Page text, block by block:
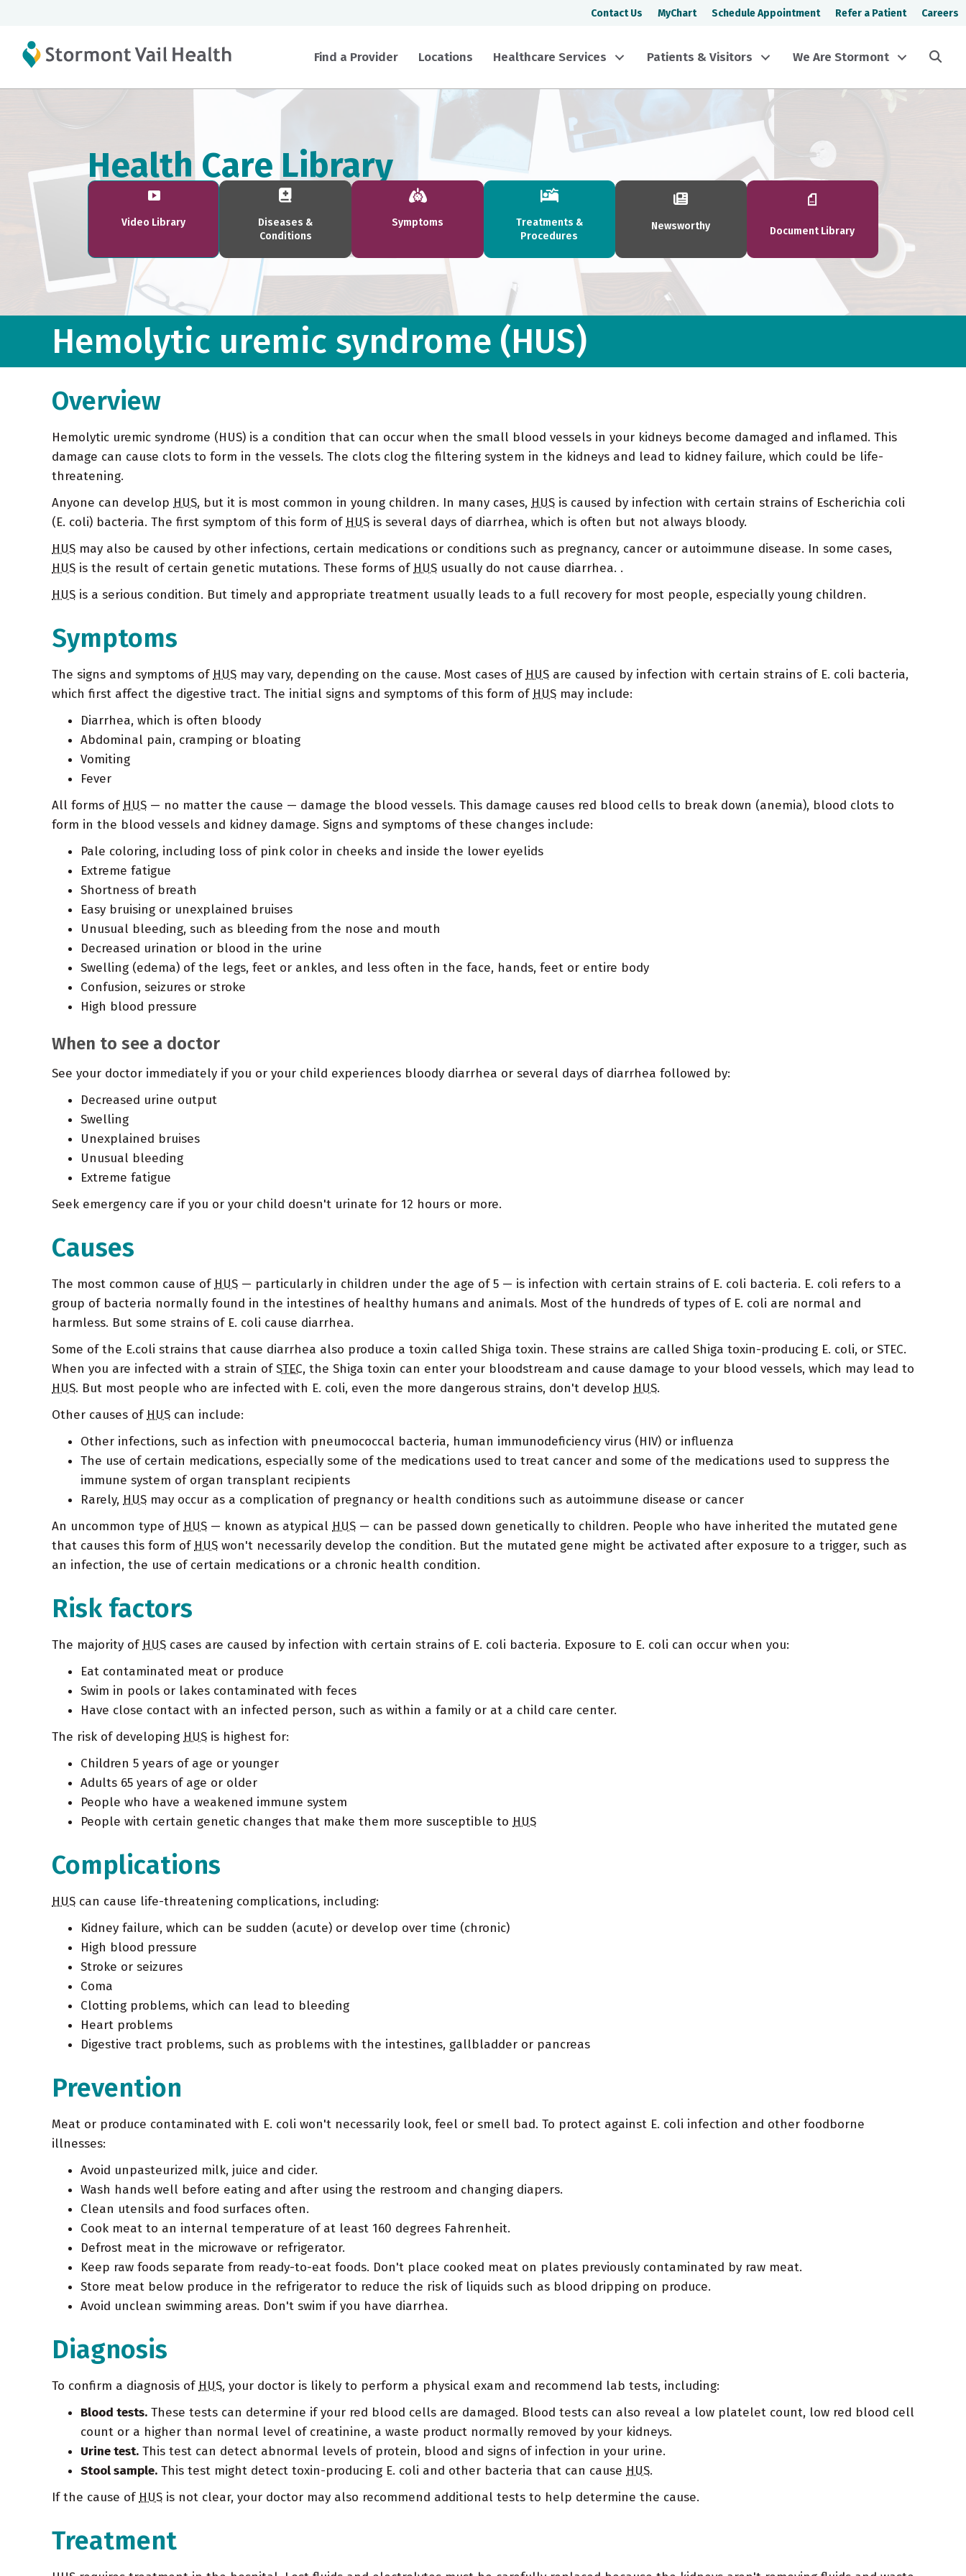
Contact Us MyChart Schedule Appointment Refer a Patient Careers
Find a Provider Locations Healthcare Services Patients & Visitors We Are Stormont
Health Care Library
Video Library
Diseases &
Conditions
Symptoms
Treatments &
Procedures
Newsworthy Document Library
Hemolytic uremic syndrome (HUS)
Overview
Hemolytic uremic syndrome (HUS) is a condition that can occur when the small blood vessels in your kidneys become damaged and inflamed. This
damage can cause clots to form in the vessels. The clots clog the filtering system in the kidneys and lead to kidney failure, which could be life-
threatening.
Anyone can develop HUS, but it is most common in young children. In many cases, HUS is caused by infection with certain strains of Escherichia coli
(E. coli) bacteria. The first symptom of this form of HUS is several days of diarrhea, which is often but not always bloody.
HUS may also be caused by other infections, certain medications or conditions such as pregnancy, cancer or autoimmune disease. In some cases,
HUS is the result of certain genetic mutations. These forms of HUS usually do not cause diarrhea. .
HUS is a serious condition. But timely and appropriate treatment usually leads to a full recovery for most people, especially young children.
Symptoms
The signs and symptoms of HUS may vary, depending on the cause. Most cases of HUS are caused by infection with certain strains of E. coli bacteria,
which first affect the digestive tract. The initial signs and symptoms of this form of HUS may include:
Diarrhea, which is often bloody
Abdominal pain, cramping or bloating
Vomiting
Fever
All forms of HUS — no matter the cause — damage the blood vessels. This damage causes red blood cells to break down (anemia), blood clots to
form in the blood vessels and kidney damage. Signs and symptoms of these changes include:
Pale coloring, including loss of pink color in cheeks and inside the lower eyelids
Extreme fatigue
Shortness of breath
Easy bruising or unexplained bruises
Unusual bleeding, such as bleeding from the nose and mouth
Decreased urination or blood in the urine
Swelling (edema) of the legs, feet or ankles, and less often in the face, hands, feet or entire body
Confusion, seizures or stroke
High blood pressure
When to see a doctor
See your doctor immediately if you or your child experiences bloody diarrhea or several days of diarrhea followed by:
Decreased urine output
Swelling
Unexplained bruises
Unusual bleeding
Extreme fatigue
Seek emergency care if you or your child doesn't urinate for 12 hours or more.
Causes
The most common cause of HUS — particularly in children under the age of 5 — is infection with certain strains of E. coli bacteria. E. coli refers to a
group of bacteria normally found in the intestines of healthy humans and animals. Most of the hundreds of types of E. coli are normal and
harmless. But some strains of E. coli cause diarrhea.
Some of the E.coli strains that cause diarrhea also produce a toxin called Shiga toxin. These strains are called Shiga toxin-producing E. coli, or STEC.
When you are infected with a strain ofSTEC, the Shiga toxin can enter your bloodstream and cause damage to your blood vessels, which may lead to
HUS. But most people who are infected with E. coli, even the more dangerous strains, don't develop HUS.
Other causes of HUS can include:
Other infections, such as infection with pneumococcal bacteria, human immunodeficiency virus (HIV) or influenza
The use of certain medications, especially some of the medications used to treat cancer and some of the medications used to suppress the
immune system of organ transplant recipients
Rarely, HUS may occur as a complication of pregnancy or health conditions such as autoimmune disease or cancer
An uncommon type of HUS — known as atypical HUS — can be passed down genetically to children. People who have inherited the mutated gene
that causes this form of HUS won't necessarily develop the condition. But the mutated gene might be activated after exposure to a trigger, such as
an infection, the use of certain medications or a chronic health condition.
Risk factors
The majority of HUS cases are caused by infection with certain strains of E. coli bacteria. Exposure to E. coli can occur when you:
Eat contaminated meat or produce
Swim in pools or lakes contaminated with feces
Have close contact with an infected person, such as within a family or at a child care center.
The risk of developing HUS is highest for:
Children 5 years of age or younger
Adults 65 years of age or older
People who have a weakened immune system
People with certain genetic changes that make them more susceptible to HUS
Complications
HUS can cause life-threatening complications, including:
Kidney failure, which can be sudden (acute) or develop over time (chronic)
High blood pressure
Stroke or seizures
Coma
Clotting problems, which can lead to bleeding
Heart problems
Digestive tract problems, such as problems with the intestines, gallbladder or pancreas
Prevention
Meat or produce contaminated with E. coli won't necessarily look, feel or smell bad. To protect against E. coli infection and other foodborne
illnesses:
Avoid unpasteurized milk, juice and cider.
Wash hands well before eating and after using the restroom and changing diapers.
Clean utensils and food surfaces often.
Cook meat to an internal temperature of at least 160 degrees Fahrenheit.
Defrost meat in the microwave or refrigerator.
Keep raw foods separate from ready-to-eat foods. Don't place cooked meat on plates previously contaminated by raw meat.
Store meat below produce in the refrigerator to reduce the risk of liquids such as blood dripping on produce.
Avoid unclean swimming areas. Don't swim if you have diarrhea.
Diagnosis
To confirm a diagnosis of HUS, your doctor is likely to perform a physical exam and recommend lab tests, including:
Blood tests. These tests can determine if your red blood cells are damaged. Blood tests can also reveal a low platelet count, low red blood cell
count or a higher than normal level of creatinine, a waste product normally removed by your kidneys.
Urine test. This test can detect abnormal levels of protein, blood and signs of infection in your urine.
Stool sample. This test might detect toxin-producing E. coli and other bacteria that can cause HUS.
If the cause of HUS is not clear, your doctor may also recommend additional tests to help determine the cause.
Treatment